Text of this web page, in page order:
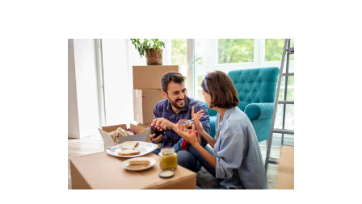
News
Apply to Join
Contact Us
Members Login